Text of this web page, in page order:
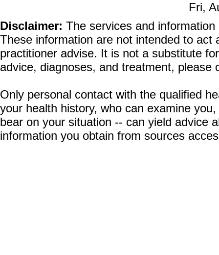
Fri,
Disclaimer: The services and
These information are not intended to
practitioner advise. It is not a substitute
advice, diagnoses, and treatment, please
Only personal contact with the qualified
your health history, who can examine
bear on your situation -- can yield advice
information you obtain from sources